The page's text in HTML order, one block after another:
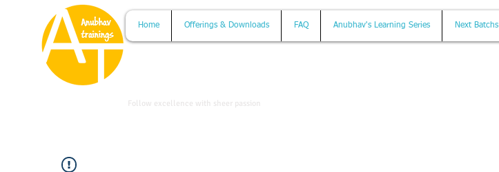
Home Offerings & Downloads FAQ Anubhav's Learning Series Next Batchs
Follow excellence with sheer passion